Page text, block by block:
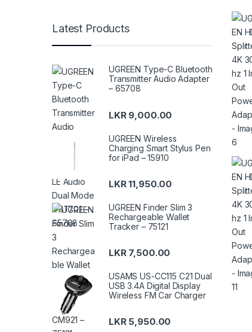
Latest Products
UGREEN Type-C Bluetooth
Transmitter Audio Adapter
– 65708
LKR 9,000.00
UGREEN Wireless
Charging Smart Stylus Pen
for iPad – 15910
LKR11,950.00
UGREEN Finder Slim 3
Rechargeable Wallet
Tracker – 75121
LKR 7,500.00
USAMS US-CC115 C21 Dual
USB 3.4A Digital Display
Wireless FM Car Charger
LKR 5,950.00